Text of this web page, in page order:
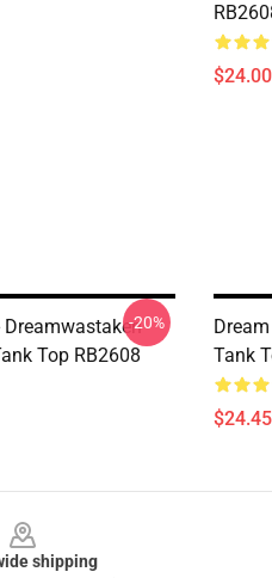
Dreamwastaken
Top RB2608
-20%
Tank
$24.45
shipping